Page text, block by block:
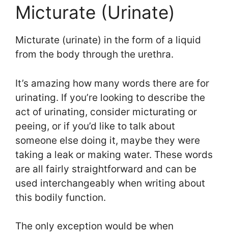
Micturate (Urinate)
Micturate (urinate) in the form of a liquid
from the body through the urethra.
It’s amazing how many words there are for
urinating. If you’re looking to describe the
act of urinating, consider micturating or
peeing, or if you’d like to talk about
someone else doing it, maybe they were
taking a leak or making water. These words
are all fairly straightforward and can be
used interchangeably when writing about
this bodily function.
The only exception would be when